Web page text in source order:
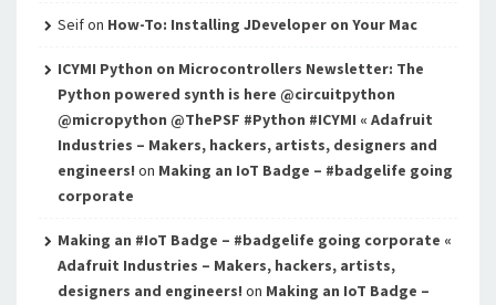
Seifon How-To: Installing JDeveloper on Your Mac
ICYMI Python on Microcontrollers Newsletter: The
Python powered synth is here @circuitpython
@micropython @ThePSF #Python #ICYMI « Adafruit
Industries – Makers, hackers, artists, designers and
engineers! on Making an IoT Badge – #badgelife going
corporate
Making an #IoT Badge – #badgelife going corporate «
Adafruit Industries – Makers, hackers, artists,
designers and engineers! on Making an IoT Badge –